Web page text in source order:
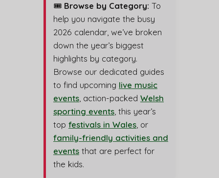
🎟️ Browse by Category: To
help you navigate the busy
2026 calendar, we’ve broken
down the year’s biggest
highlights by category.
Browse our dedicated guides
to find upcoming live music
events , action-packed Welsh
sporting events , this year’s
top festivals in Wales , or
family-friendly activities and
events that are perfect for
the kids.